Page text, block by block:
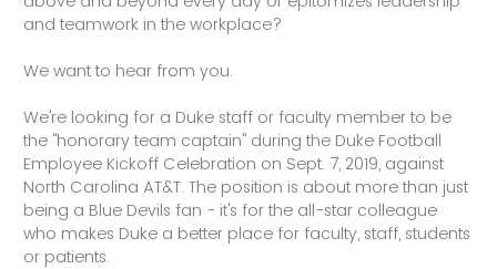
and teamwork in the workplace?
We want to hear from you.
We're looking for a Duke staff or faculty member to be
the "honorary team captain" during the Duke Football
Employee Kickoff Celebration on Sept. 7, 2019, against
North Carolina AT&T. The position is about more than just
being a Blue Devils fan - it's for the all-star colleague
who makes Duke a better place for faculty, staff, students
or patients.